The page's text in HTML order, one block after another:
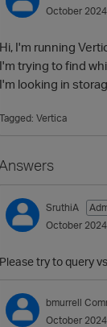
October 2024
Hi, I'm running
I'm trying to find
I'm looking in
Tagged: Vertica
Answers
SruthiA
October 2024
Please try to query
bmurrell
October 2024
options.